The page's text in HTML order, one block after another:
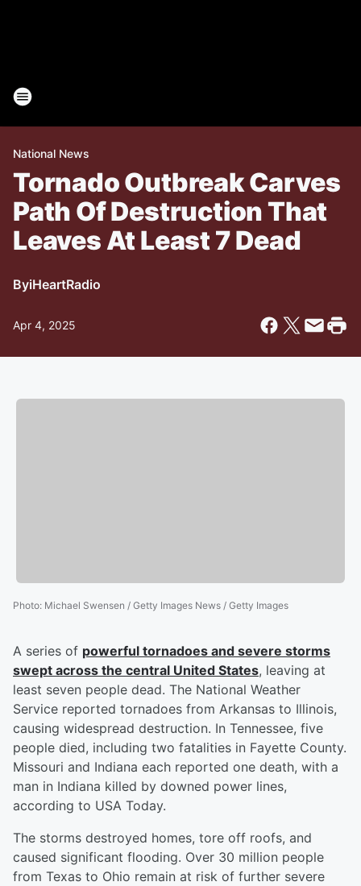
National News
Tornado Outbreak Carves
Path Of Destruction That
Leaves At Least 7 Dead
ByiHeartRadio
Apr 4, 2025
Photo: Michael Swensen / Getty Images News / Getty Images
A series of powerful tornadoes and severe storms
swept across the central United States, leaving at
least seven people dead. The National Weather
Service reported tornadoes from Arkansas to Illinois,
causing widespread destruction. In Tennessee, five
people died, including two fatalities in Fayette County.
Missouri and Indiana each reported one death, with a
man in Indiana killed by downed power lines,
according to USA Today.
The storms destroyed homes, tore off roofs, and
caused significant flooding. Over 30 million people
from Texas to Ohio remain at risk of further severe